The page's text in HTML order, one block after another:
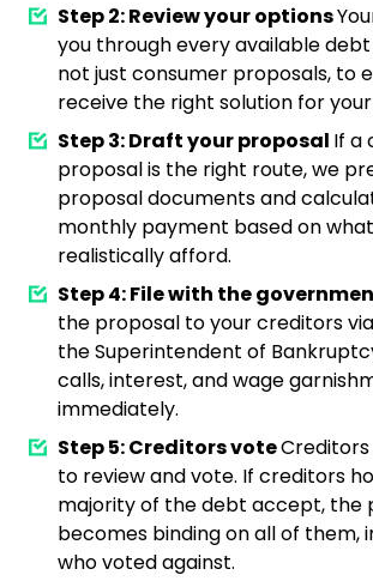
Step 2: Review your options
you through every available
not just consumer proposals, to
receive the right solution for
Step 3: Draft your proposal If a
proposal is the right route, we
proposal documents and
monthly payment based on
realistically afford.
Step 4: File with the
the proposal to your creditors
the Superintendent of
calls, interest, and wage
immediately.
Step 5: Creditors vote
to review and vote. If creditors
majority of the debt accept, the
becomes binding on all of them,
who voted against.